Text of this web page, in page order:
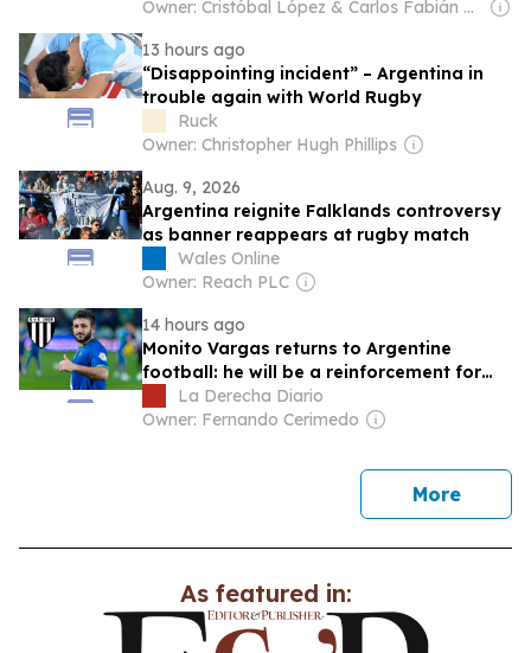
Owner: Cristóbal López & Carlos Fabián De Sousa
13 hours ago
“Disappointing incident” – Argentina in
trouble again with World Rugby
Ruck
Owner: Christopher Hugh Phillips
Aug. 9, 2026
Argentina reignite Falklands controversy
as banner reappears at rugby match
Wales Online
Owner: Reach PLC
14 hours ago
Monito Vargas returns to Argentine
football: he will be a reinforcement for
Gimnasia de Mendoza
La Derecha Diario
Owner: Fernando Cerimedo
Morenews
As featured in: